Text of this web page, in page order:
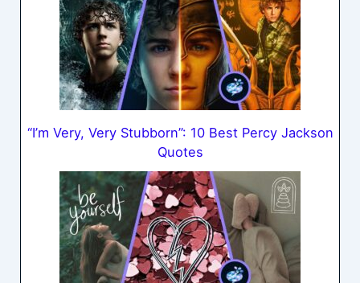
“I’m Very, Very Stubborn”: 10 Best Percy Jackson
Quotes